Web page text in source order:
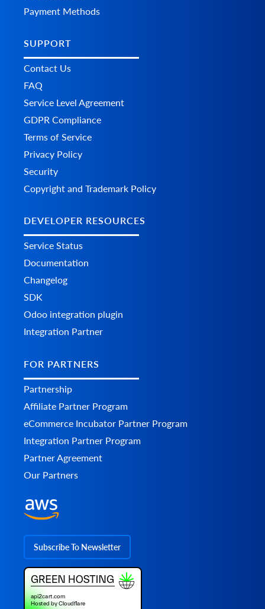
Payment Methods
SUPPORT
Contact Us
FAQ
Service Level Agreement
GDPR Compliance
Terms of Service
Privacy Policy
Security
Copyright and Trademark Policy
DEVELOPER RESOURCES
Service Status
Documentation
Changelog
SDK
Odoo integration plugin
Integration Partner
FOR PARTNERS
Partnership
Affiliate Partner Program
eCommerce Incubator Partner Program
Integration Partner Program
Partner Agreement
Our Partners
Subscribe To Newsletter